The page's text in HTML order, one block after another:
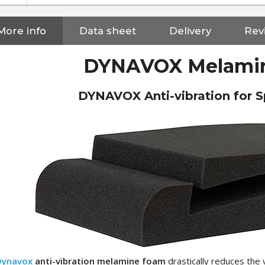
3 Way Female XLR...
info Data sheet Delivery
DYNAVOX
DYNAVOX Anti-vibration for
anti-vibration melamine foam drastically reduces the